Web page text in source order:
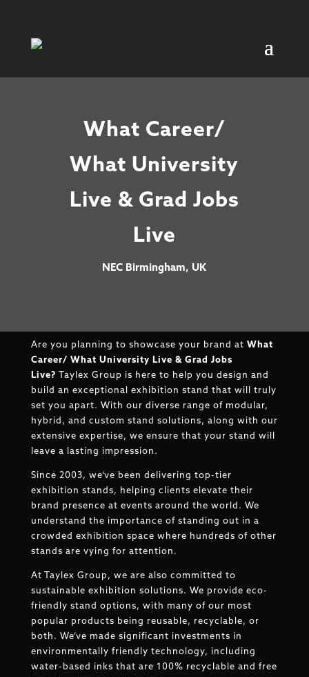
What Career/
What University
Live & Grad Jobs
Live
NEC Birmingham, UK
Are you planning to showcase your brand at What
Career/ What University Live & Grad Jobs
Live?
Taylex Group is here to help you design and
build an exceptional exhibition stand that will truly
set you apart. With our diverse range of modular,
hybrid, and custom stand solutions, along with our
extensive expertise, we ensure that your stand will
leave a lasting impression.
Since 2003, we’ve been delivering top-tier
exhibition stands, helping clients elevate their
brand presence at events around the world. We
understand the importance of standing out in a
crowded exhibition space where hundreds of other
stands are vying for attention.
At Taylex Group, we are also committed to
sustainable exhibition solutions. We provide eco-
friendly stand options, with many of our most
popular products being reusable, recyclable, or
both. We’ve made significant investments in
environmentally friendly technology, including
water-based inks that are 100% recyclable and free